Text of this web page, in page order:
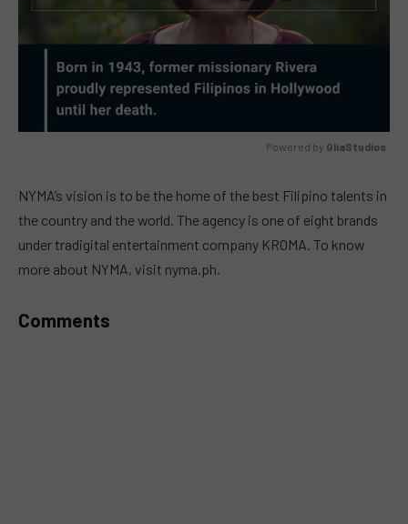
Powered by GliaStudios
NYMA’s vision is to be the home of the best Filipino talents in
the country and the world. The agency is one of eight brands
under tradigital entertainment company KROMA. To know
more about NYMA, visit nyma.ph.
Comments